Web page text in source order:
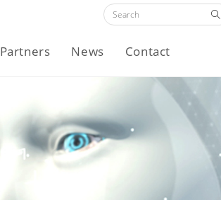
Partners News Contact